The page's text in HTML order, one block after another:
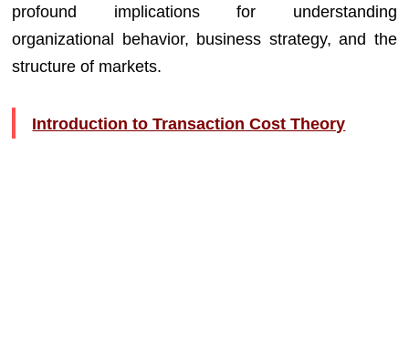
profound implications for understanding
organizational behavior, business strategy, and the
structure of markets.
Introduction to Transaction Cost Theory